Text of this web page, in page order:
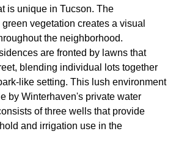
is unique in Tucson. The
vegetation creates a visual
the neighborhood.
are fronted by lawns that
blending individual lots together
like setting. This lush environment
by Winterhaven's private water
of three wells that provide
and irrigation use in the